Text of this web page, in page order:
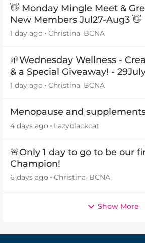
👋 Monday Mingle Meet &
New Members Jul27-Aug3 👋
1 day ago Christina_BCNA
🌱Wednesday Wellness -
& a Special Giveaway! -
1 day ago Christina_BCNA
Menopause and
4 days ago Lazyblackcat
🚨Only 1 day to go to be our
Champion!
6 days ago Christina_BCNA
Show More